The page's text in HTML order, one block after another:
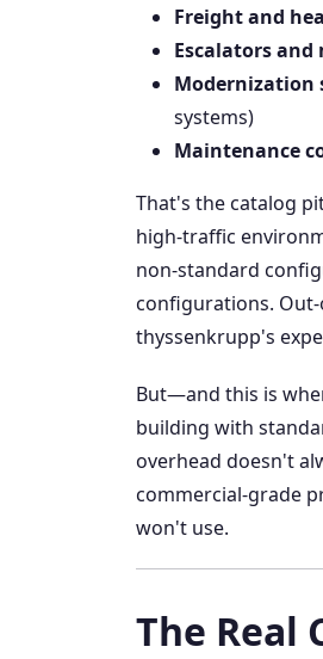
Freight and
Escalators
Modernization
systems)
Maintenance
That's the catalog
high-traffic
non-standard
configurations. Out-
thyssenkrupp's
But—and this is
building with
overhead doesn't
commercial-grade
won't use.
The Real